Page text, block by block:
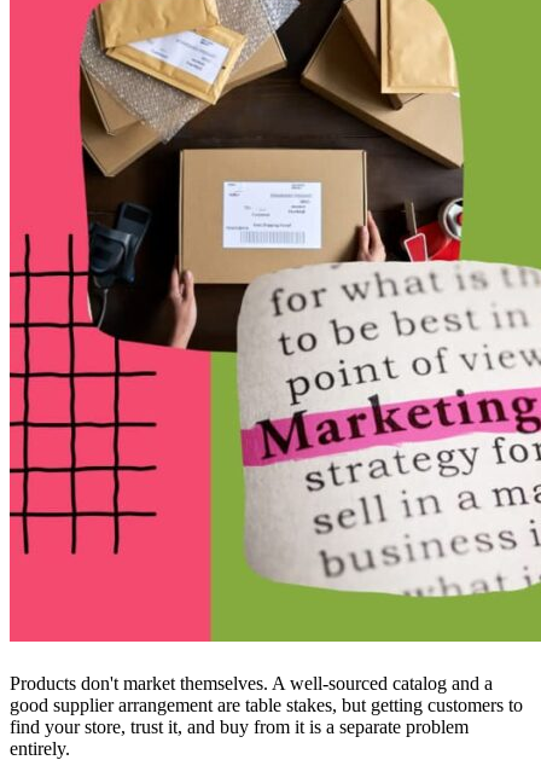
Products don't market themselves. A well-sourced catalog and a
good supplier arrangement are table stakes, but getting customers to
find your store, trust it, and buy from it is a separate problem
entirely.